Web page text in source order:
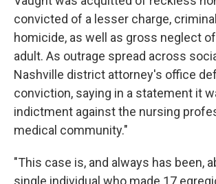
convicted of a lesser charge,
homicide, as well as gross neglect
adult. As outrage spread across
Nashville district attorney's office
conviction, saying in a statement it
indictment against the nursing
medical community."
"This case is, and always has been,
single individual who made 17